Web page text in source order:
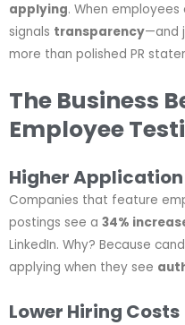
applying. When
signals transparency—and
more than polished PR
The Business
Employee
Higher Application
Companies that feature
postings see a 34%
LinkedIn. Why? Because
applying when they see
Lower Hiring Costs